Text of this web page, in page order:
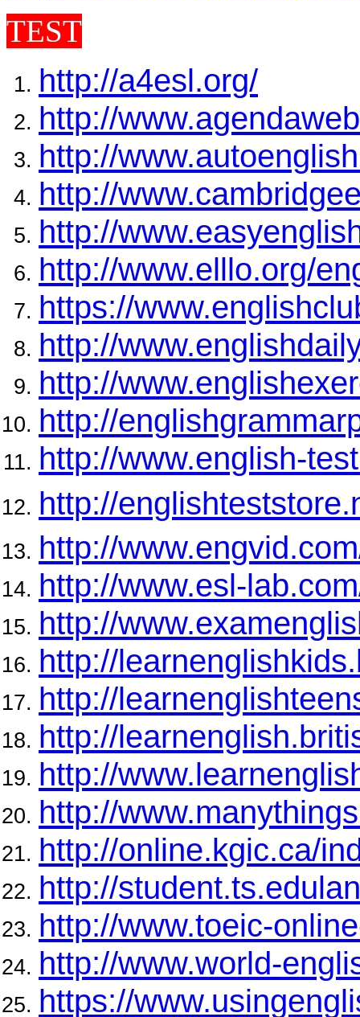
TEST
http://a4esl.org/
http://
http://
http://
http://
http://www.elllo.org/
https://
http://
http://
http://
http://www.english-
http://
http://
http://www.esl-
http://
http://
http://
http://
http://
http://
http://online.kgic.ca/
http://
http://www.toeic-
http://www.world-
https://